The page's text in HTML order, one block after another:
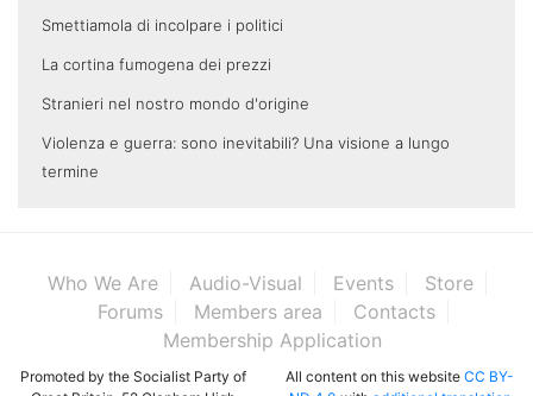
Smettiamola di incolpare i politici
La cortina fumogena dei prezzi
Stranieri nel nostro mondo d'origine
Violenza e guerra: sono inevitabili? Una visione a lungo
termine
Who We Are Audio-Visual Events
Store
Forums
Members area
Contacts
Membership Application
Promoted by the Socialist Party of
All content on this website CC BY-